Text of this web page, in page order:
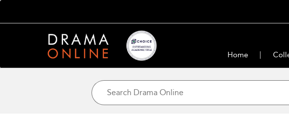
Home